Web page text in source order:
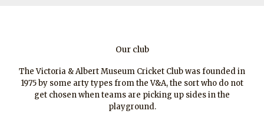
Our club
The Victoria & Albert Museum Cricket Club was founded in
1975 by some arty types from the V&A, the sort who do not
get chosen when teams are picking up sides in the
playground.